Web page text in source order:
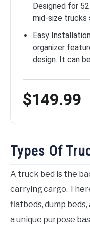
Designed for
mid-size trucks
Easy
organizer
design. It can
$149.99
Types Of
A truck bed is the
carrying cargo.
flatbeds, dump
a unique purpose